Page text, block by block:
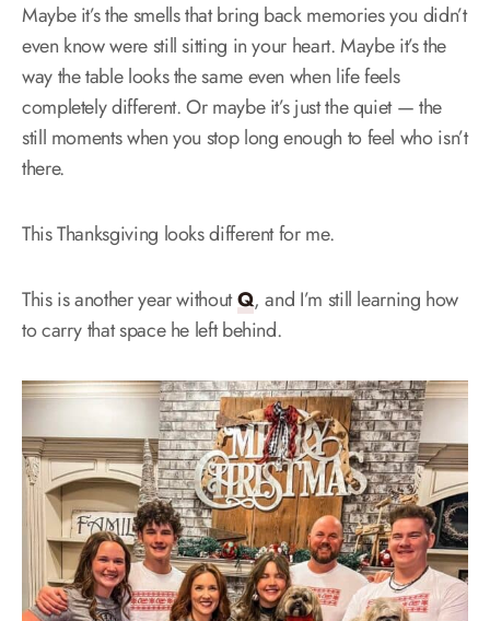
Maybe it’s the smells that bring back memories you didn’t
even know were still sitting in your heart. Maybe it’s the
way the table looks the same even when life feels
completely different. Or maybe it’s just the quiet — the
still moments when you stop long enough to feel who isn’t
there.
This Thanksgiving looks different for me.
This is another year withoutQ, and I’m still learning how
to carry that space he left behind.